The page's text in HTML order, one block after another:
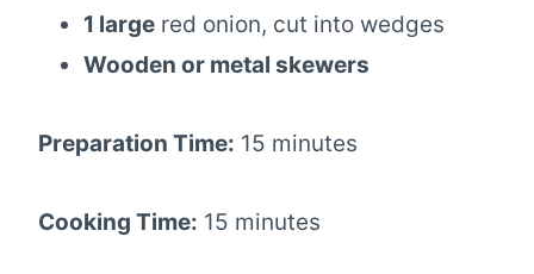
1 large red onion, cut into wedges
Wooden or metal skewers
Preparation Time: 15 minutes
Cooking Time: 15 minutes